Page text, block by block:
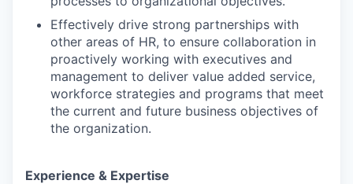
Effectively drive strong partnerships with
other areas of HR, to ensure collaboration in
proactively working with executives and
management to deliver value added service,
workforce strategies and programs that meet
the current and future business objectives of
the organization.
Experience & Expertise